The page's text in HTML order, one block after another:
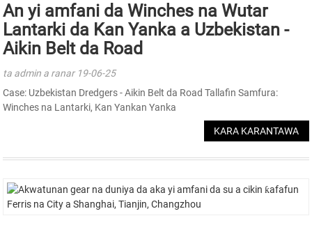
An yi amfani da Winches na Wutar
Lantarki da Kan Yanka a Uzbekistan -
Aikin Belt da Road
ta admin a ranar 19-06-25
Case: Uzbekistan Dredgers - Aikin Belt da Road Tallafin Samfura:
Winches na Lantarki, Kan Yankan Yanka
KARA KARANTAWA